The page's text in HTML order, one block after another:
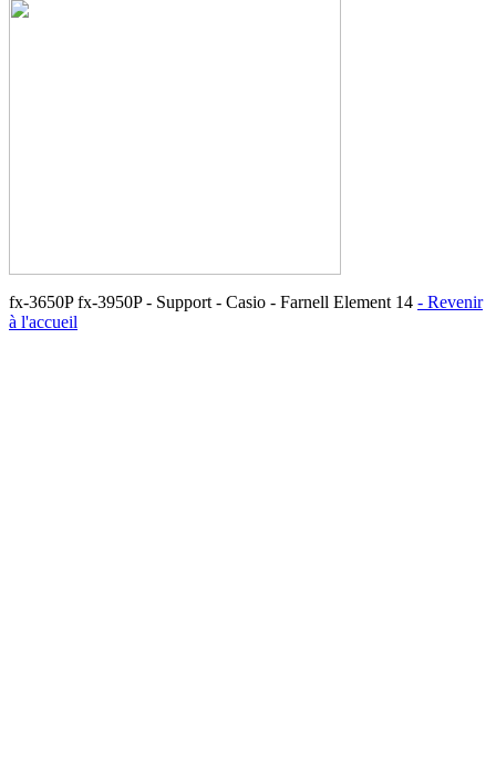
fx-3650P fx-3950P - Support - Casio - Farnell Element 14 - Revenir
à l'accueil